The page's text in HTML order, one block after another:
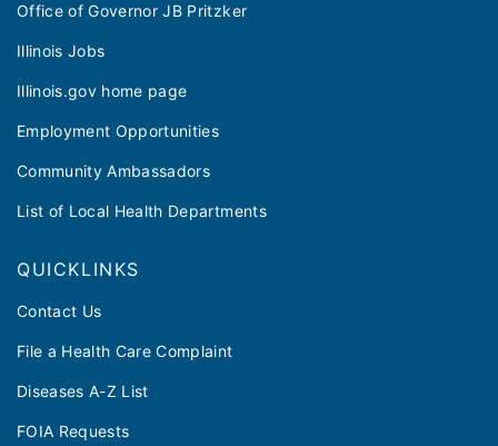
Office of Governor JB Pritzker
Illinois Jobs
Illinois.gov home page
Employment Opportunities
Community Ambassadors
List of Local Health Departments
QUICKLINKS
Contact Us
File a Health Care Complaint
Diseases A-Z List
FOIA Requests